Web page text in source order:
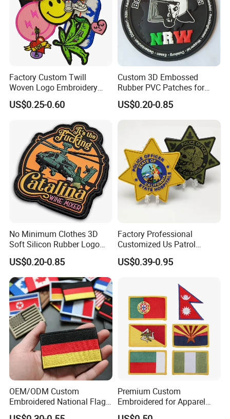
Factory Custom Twill
Woven Logo Embroidery
Patch and Fabric Labels
Iron Garment Embroidered
Patches for Garment
Accessories
US$0.25-0.60
Custom 3D Embossed
Rubber PVC Patches for
Clothing
US$0.20-0.85
No Minimum Clothes 3D
Soft Silicon Rubber Logo
Patches Custom PVC Patch
US$0.20-0.85
Factory Professional
Customized Us Patrol
Officer State Hospitals
Uniform PVC Rubber Patch
Badges Loop and Hook in
China
US$0.39-0.95
OEM/ODM Custom
Embroidered National Flag
Patch with Velcro Tactical
Premium Custom
Embroidered for Apparel
and Garments Custom